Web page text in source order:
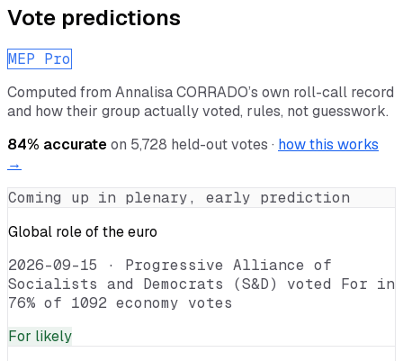
Vote predictions
MEP Pro
Computed from Annalisa CORRADO’s own roll-call record
and how their group actually voted, rules, not guesswork.
84% accurateon 5,728 held-out votes · how this works
→
Coming up in plenary, early prediction
Global role of the euro
2026-09-15 · Progressive Alliance of
Socialists and Democrats (S&D) voted For in
76% of 1092 economy votes
For likely